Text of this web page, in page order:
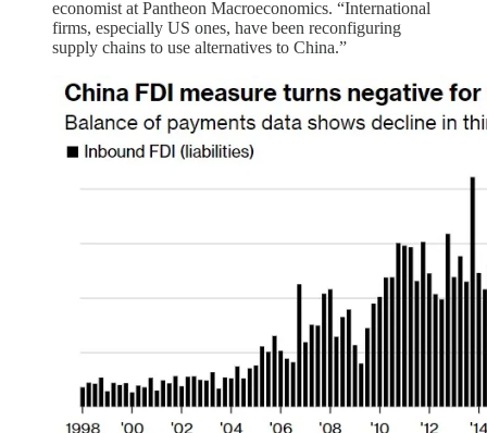
economist at Pantheon Macroeconomics. “International
firms, especially US ones, have been reconfiguring
supply chains to use alternatives to China.”